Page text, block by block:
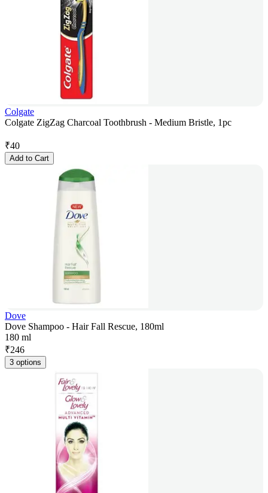
Colgate
Colgate ZigZag Charcoal Toothbrush - Medium Bristle, 1pc
₹40
Add to Cart
Dove
Dove Shampoo - Hair Fall Rescue, 180ml
180 ml
₹246
3 options